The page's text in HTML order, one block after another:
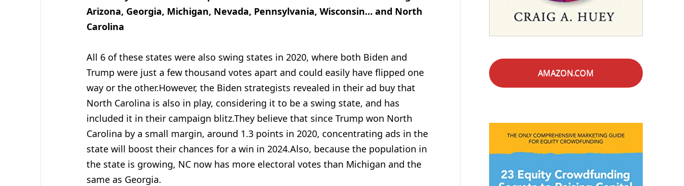
Arizona, Georgia, Michigan, Nevada, Pennsylvania, Wisconsin… and North
Carolina
All 6 of these states were also swing states in 2020, where both Biden and
Trump were just a few thousand votes apart and could easily have flipped one
way or the other.However, the Biden strategists revealed in their ad buy that
North Carolina is also in play, considering it to be a swing state, and has
included it in their campaign blitz.They believe that since Trump won North
Carolina by a small margin, around 1.3 points in 2020, concentrating ads in the
state will boost their chances for a win in 2024.Also, because the population in
the state is growing, NC now has more electoral votes than Michigan and the
same as Georgia.
AMAZON.COM